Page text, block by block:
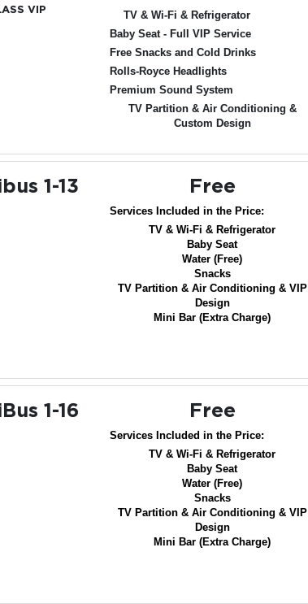
VIP
TV & Wi-Fi & Refrigerator
Baby Seat - Full VIP Service
Free Snacks and Cold Drinks
Rolls-Royce Headlights
Premium Sound System
TV Partition & Air Conditioning &
Custom Design
1-13
Free
Services Included in the Price:
TV & Wi-Fi & Refrigerator
Baby Seat
Water (Free)
Snacks
TV Partition & Air Conditioning & VIP
Design
Mini Bar (Extra Charge)
1-16
Free
Services Included in the Price:
TV & Wi-Fi & Refrigerator
Baby Seat
Water (Free)
Snacks
TV Partition & Air Conditioning & VIP
Design
Mini Bar (Extra Charge)